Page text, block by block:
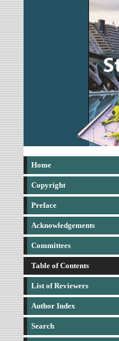
Home
Copyright
Preface
Acknowledgements
Committees
Table of Contents
List of Reviewers
Author Index
Search